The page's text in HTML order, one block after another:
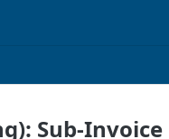
Sub-Invoice